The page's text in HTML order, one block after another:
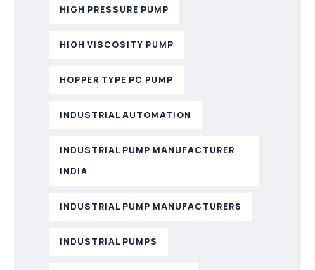
HIGH PRESSURE PUMP
HIGH VISCOSITY PUMP
HOPPER TYPE PC PUMP
INDUSTRIAL AUTOMATION
INDUSTRIAL PUMP MANUFACTURER
INDIA
INDUSTRIAL PUMP MANUFACTURERS
INDUSTRIAL PUMPS